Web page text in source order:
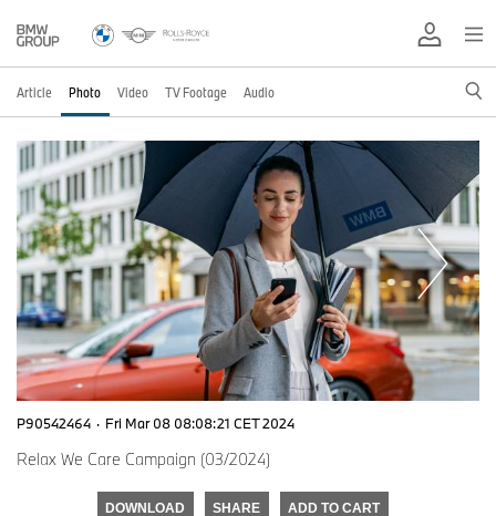
Article Photo Video TV Footage Audio
P90542464 · Fri Mar 08 08:08:21 CET 2024
Relax We Care Campaign (03/2024)
DOWNLOAD SHARE ADD TO CART